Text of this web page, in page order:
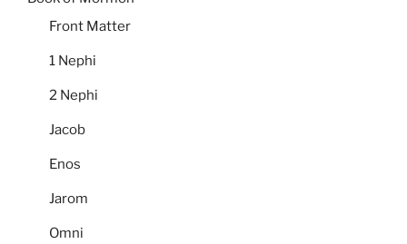
Front Matter
1 Nephi
2 Nephi
Jacob
Enos
Jarom
Omni